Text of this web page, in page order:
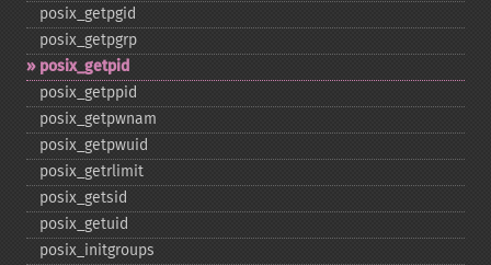
posix_​getpgid
posix_​getpgrp
posix_​getpid
posix_​getppid
posix_​getpwnam
posix_​getpwuid
posix_​getrlimit
posix_​getsid
posix_​getuid
posix_​initgroups